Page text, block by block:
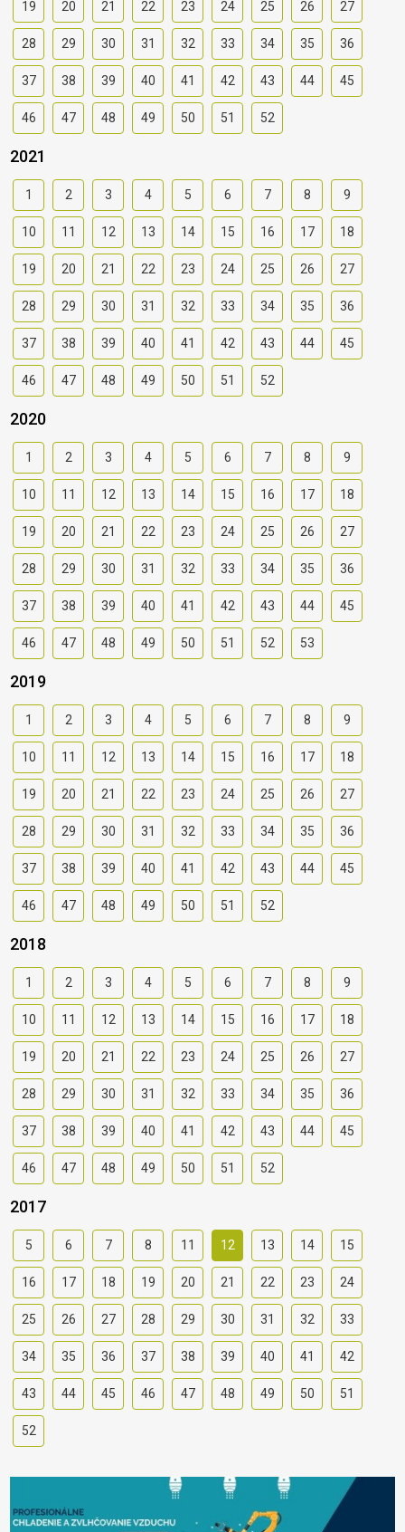
19 20 21 22 23 24 25 26 27
28 29 30 31 32 33 34 35 36
37 38 39 40 41 42 43 44 45
46 47 48 49 50 51 52
2021
1 2 3 4 5 6 7 8 9
10 11 12 13 14 15 16 17 18
19 20 21 22 23 24 25 26 27
28 29 30 31 32 33 34 35 36
37 38 39 40 41 42 43 44 45
46 47 48 49 50 51 52
2020
1 2 3 4 5 6 7 8 9
10 11 12 13 14 15 16 17 18
19 20 21 22 23 24 25 26 27
28 29 30 31 32 33 34 35 36
37 38 39 40 41 42 43 44 45
46 47 48 49 50 51 52 53
2019
1 2 3 4 5 6 7 8 9
10 11 12 13 14 15 16 17 18
19 20 21 22 23 24 25 26 27
28 29 30 31 32 33 34 35 36
37 38 39 40 41 42 43 44 45
46 47 48 49 50 51 52
2018
1 2 3 4 5 6 7 8 9
10 11 12 13 14 15 16 17 18
19 20 21 22 23 24 25 26 27
28 29 30 31 32 33 34 35 36
37 38 39 40 41 42 43 44 45
46 47 48 49 50 51 52
2017
5 6 7 8 11 12 13 14 15
16 17 18 19 20 21 22 23 24
25 26 27 28 29 30 31 32 33
34 35 36 37 38 39 40 41 42
43 44 45 46 47 48 49 50 51
52